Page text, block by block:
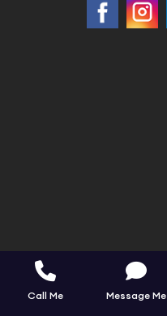
Call Me Message Me